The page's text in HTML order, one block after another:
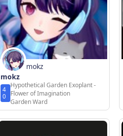
mokz
mokz
4
0
Hypothetical Garden Exoplant -
Flower of Imagination
Garden Ward